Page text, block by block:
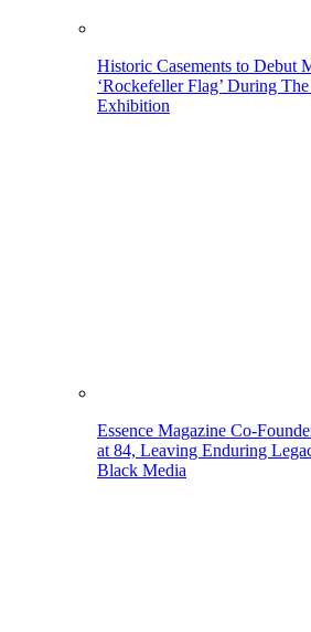
Historic Casements to Debut
‘Rockefeller Flag’ During
Exhibition
Essence Magazine Co-
at 84, Leaving Enduring
Black Media